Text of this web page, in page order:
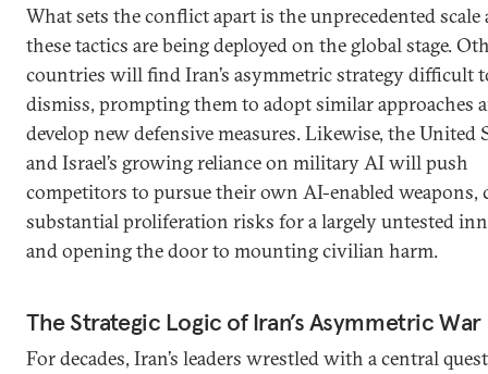
What sets the conflict apart is the unprecedented
these tactics are being deployed on the global stage.
countries will find Iran’s asymmetric strategy difficult
dismiss, prompting them to adopt similar approaches
develop new defensive measures. Likewise, the United
and Israel’s growing reliance on military AI will push
competitors to pursue their own AI-enabled weapons,
substantial proliferation risks for a largely untested
and opening the door to mounting civilian harm.
The Strategic Logic of Iran’s Asymmetric War
For decades, Iran’s leaders wrestled with a central